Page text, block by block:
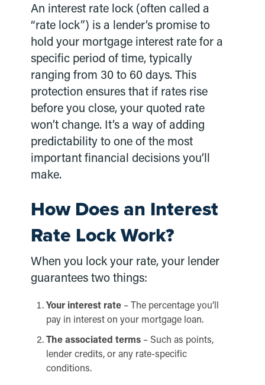
An interest rate lock (often called a
“rate lock”) is a lender’s promise to
hold your mortgage interest rate for a
specific period of time, typically
ranging from 30 to 60 days. This
protection ensures that if rates rise
before you close, your quoted rate
won’t change. It’s a way of adding
predictability to one of the most
important financial decisions you’ll
make.
How Does an Interest
Rate Lock Work?
When you lock your rate, your lender
guarantees two things:
Your interest rate – The percentage you’ll
pay in interest on your mortgage loan.
The associated terms – Such as points,
lender credits, or any rate-specific
conditions.